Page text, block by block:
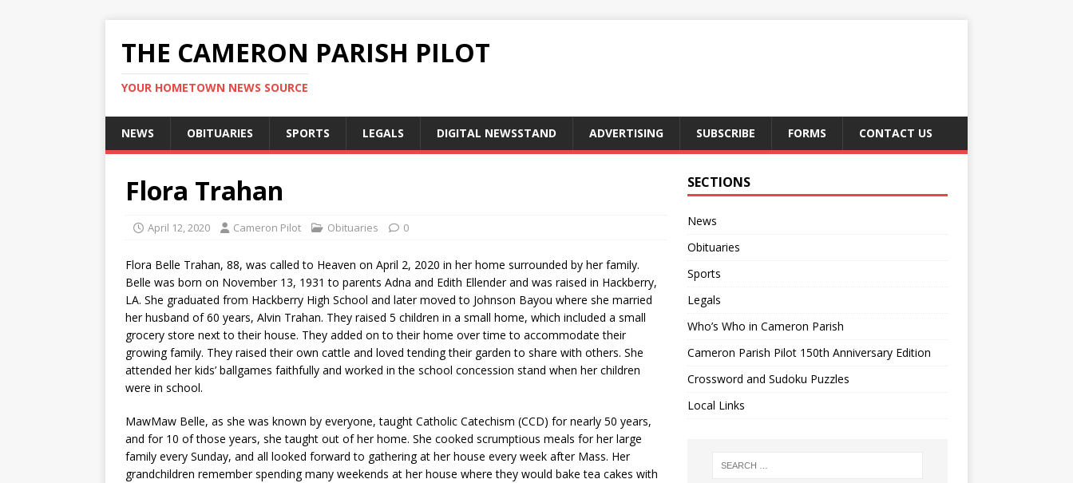
THE CAMERON PARISH PILOT
YOUR HOMETOWN NEWS SOURCE
NEWS OBITUARIES SPORTS LEGALS DIGITAL NEWSSTAND ADVERTISING SUBSCRIBE FORMS CONTACT US
Flora Trahan
April 12, 2020 Cameron Pilot Obituaries 0
Flora Belle Trahan, 88, was called to Heaven on April 2, 2020 in her home surrounded by her family.
Belle was born on November 13, 1931 to parents Adna and Edith Ellender and was raised in Hackberry,
LA. She graduated from Hackberry High School and later moved to Johnson Bayou where she married
her husband of 60 years, Alvin Trahan. They raised 5 children in a small home, which included a small
grocery store next to their house. They added on to their home over time to accommodate their
growing family. They raised their own cattle and loved tending their garden to share with others. She
attended her kids’ ballgames faithfully and worked in the school concession stand when her children
were in school.
MawMaw Belle, as she was known by everyone, taught Catholic Catechism (CCD) for nearly 50 years,
and for 10 of those years, she taught out of her home. She cooked scrumptious meals for her large
family every Sunday, and all looked forward to gathering at her house every week after Mass. Her
grandchildren remember spending many weekends at her house where they would bake tea cakes with
SECTIONS
News
Obituaries
Sports
Legals
Who’s Who in Cameron Parish
Cameron Parish Pilot 150th Anniversary Edition
Crossword and Sudoku Puzzles
Local Links